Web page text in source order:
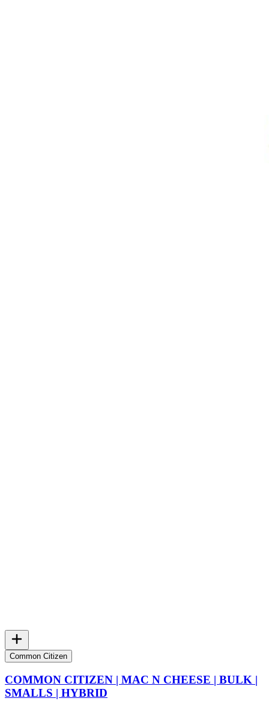
Common Citizen
COMMON CITIZEN | MAC N CHEESE | BULK |
SMALLS | HYBRID